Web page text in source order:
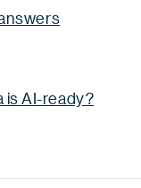
is AI-ready?